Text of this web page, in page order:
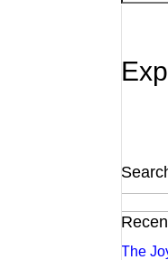
Search
for:
The